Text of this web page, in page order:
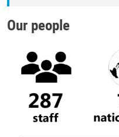
Our people